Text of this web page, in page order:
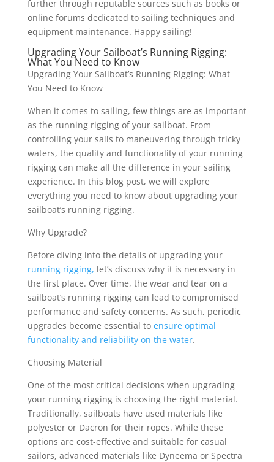
further through reputable sources such as books or
online forums dedicated to sailing techniques and
equipment maintenance. Happy sailing!
Upgrading Your Sailboat’s Running Rigging:
What You Need to Know
Upgrading Your Sailboat’s Running Rigging: What
You Need to Know
When it comes to sailing, few things are as important
as the running rigging of your sailboat. From
controlling your sails to maneuvering through tricky
waters, the quality and functionality of your running
rigging can make all the difference in your sailing
experience. In this blog post, we will explore
everything you need to know about upgrading your
sailboat’s running rigging.
Why Upgrade?
Before diving into the details of upgrading your
running rigging, let’s discuss why it is necessary in
the first place. Over time, the wear and tear on a
sailboat’s running rigging can lead to compromised
performance and safety concerns. As such, periodic
upgrades become essential to ensure optimal
functionality and reliability on the water.
Choosing Material
One of the most critical decisions when upgrading
your running rigging is choosing the right material.
Traditionally, sailboats have used materials like
polyester or Dacron for their ropes. While these
options are cost-effective and suitable for casual
sailors, advanced materials like Dyneema or Spectra